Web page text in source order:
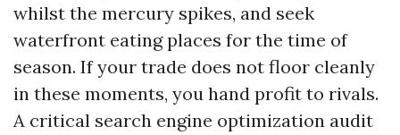
whilst the mercury spikes, and seek
waterfront eating places for the time of
season. If your trade does not floor cleanly
in these moments, you hand profit to rivals.
A critical search engine optimization audit